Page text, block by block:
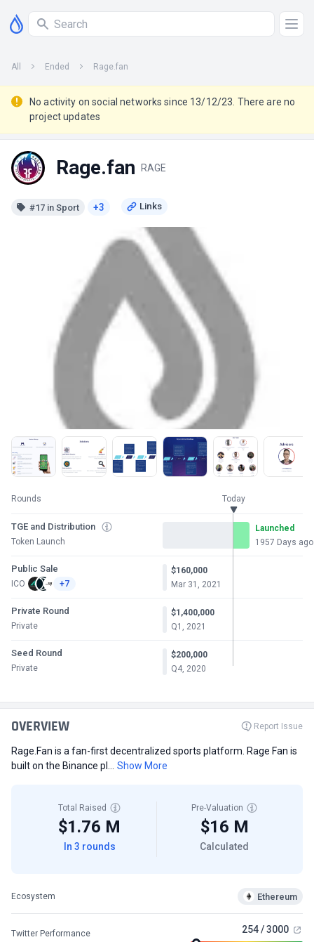
All Ended Rage.fan
No activity on social networks since 13/12/23. There are no
project updates
Rage.fan RAGE
#17 in Sport +3
Rounds Today
TGE and Distribution
Token Launch
Launched
1957 Days ago
Public Sale
ICO +7
$160,000
Mar 31, 2021
Private Round
Private
$1,400,000
Q1, 2021
Seed Round
Private
$200,000
Q4, 2020
OVERVIEW Report Issue
Rage.Fan is a fan-first decentralized sports platform. Rage Fan is
built on the Binance pl...
Show More
Total Raised
$1.76 M
In 3 rounds
Pre-Valuation
$16 M
Calculated
Ecosystem Ethereum
Twitter Performance 254 / 3000